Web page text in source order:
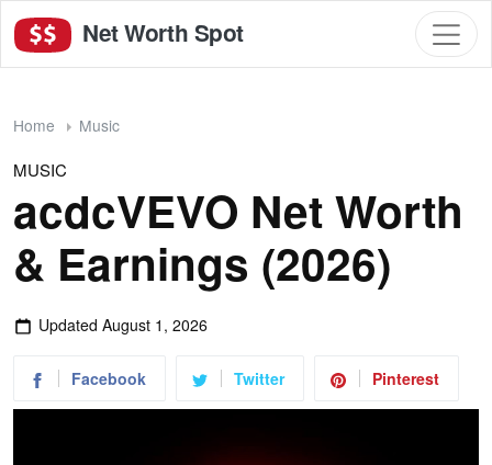
Net Worth Spot
Home Music
MUSIC
acdcVEVO Net Worth
& Earnings (2026)
Updated August 1, 2026
Facebook Twitter Pinterest